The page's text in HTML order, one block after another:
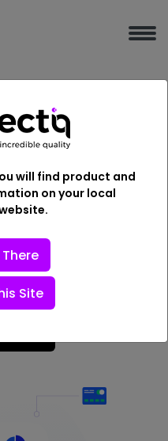
Beginning
IT
India
required by every
will find product and
on your local
Site